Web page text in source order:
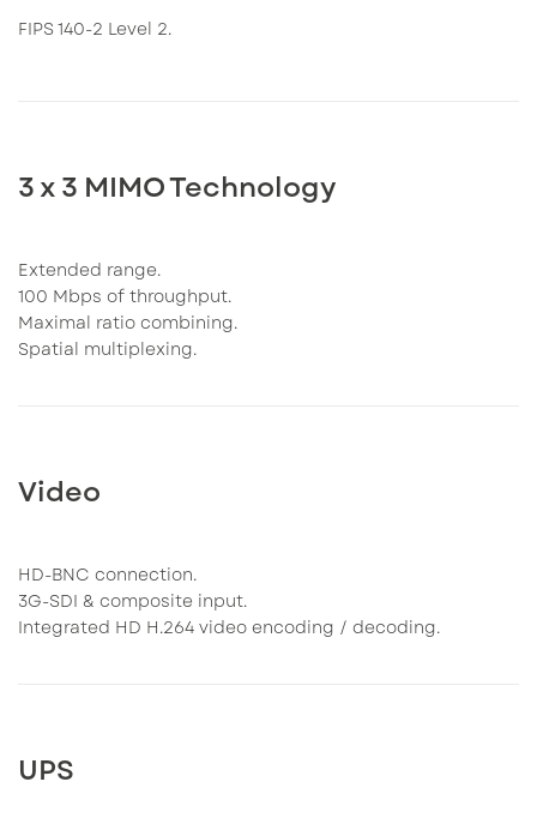
FIPS 140-2 Level 2.
3 x 3 MIMO Technology
Extended range.
100 Mbps of throughput.
Maximal ratio combining.
Spatial multiplexing.
Video
HD-BNC connection.
3G-SDI & composite input.
Integrated HD H.264 video encoding / decoding.
UPS